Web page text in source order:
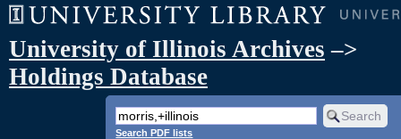
University of Illinois Archives –>
Holdings Database
Search PDF lists